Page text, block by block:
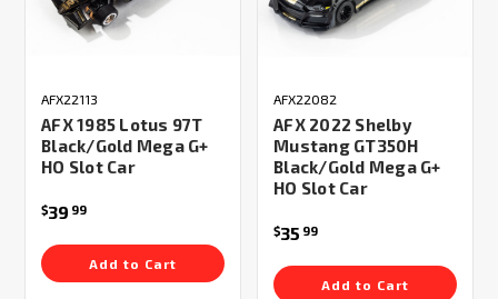
AFX22113
AFX 1985 Lotus 97T
Black/Gold Mega G+
HO Slot Car
$39 99
Add to Cart
AFX22082
AFX 2022 Shelby
Mustang GT350H
Black/Gold Mega G+
HO Slot Car
$35 99
Add to Cart